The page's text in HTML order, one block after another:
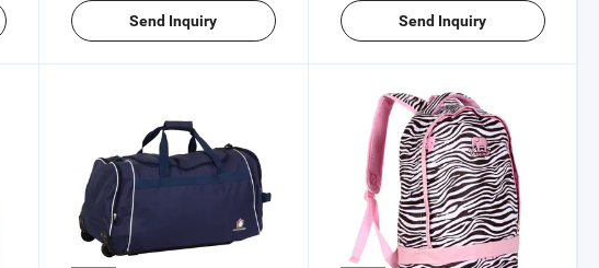
Send Inquiry Send Inquiry